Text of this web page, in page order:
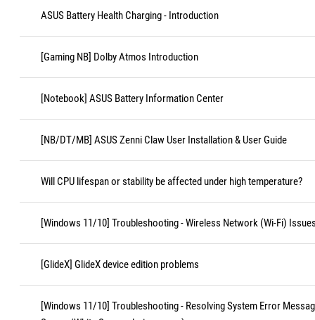
ASUS Battery Health Charging - Introduction
[Gaming NB] Dolby Atmos Introduction
[Notebook] ASUS Battery Information Center
[NB/DT/MB] ASUS Zenni Claw User Installation & User Guide
Will CPU lifespan or stability be affected under high temperature?
[Windows 11/10] Troubleshooting - Wireless Network (Wi-Fi)
[GlideX] GlideX device edition problems
[Windows 11/10] Troubleshooting - Resolving System Error